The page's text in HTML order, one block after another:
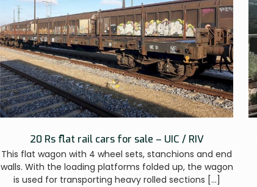
20 Rs flat rail cars for sale – UIC / RIV
This flat wagon with 4 wheel sets, stanchions and end
walls. With the loading platforms folded up, the wagon
is used for transporting heavy rolled sections […]